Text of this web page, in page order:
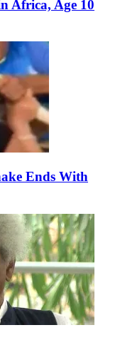
Africa, Age 10
Ends With